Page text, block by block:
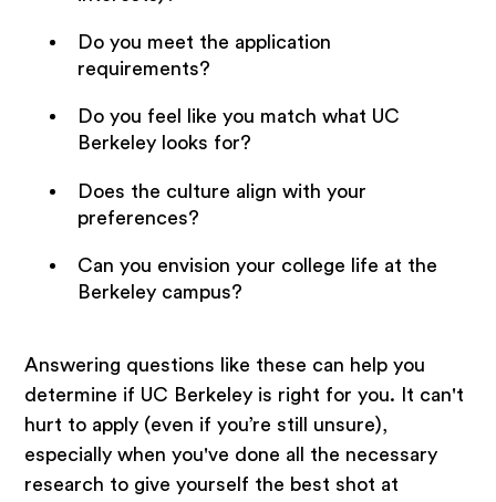
Do you meet the application
requirements?
Do you feel like you match what UC
Berkeley looks for?
Does the culture align with your
preferences?
Can you envision your college life at the
Berkeley campus?
Answering questions like these can help you
determine if UC Berkeley is right for you. It can't
hurt to apply (even if you’re still unsure),
especially when you've done all the necessary
research to give yourself the best shot at